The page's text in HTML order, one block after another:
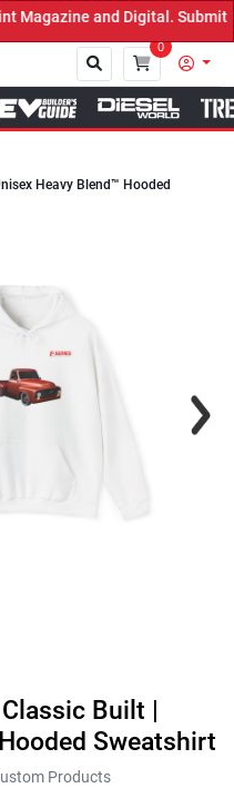
and Digital. Submit
0
Heavy Blend™ Hooded
Built |
Sweatshirt
Products